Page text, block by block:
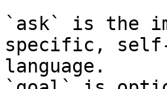
`ask` is the
specific,
language.